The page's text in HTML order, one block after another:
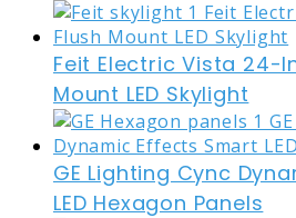
Feit Electric Vista 24-
Mount LED Skylight
GE Lighting Cync
LED Hexagon Panels